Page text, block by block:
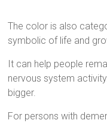
The color is also
symbolic of life and
It can help people
nervous system
bigger.
For persons with